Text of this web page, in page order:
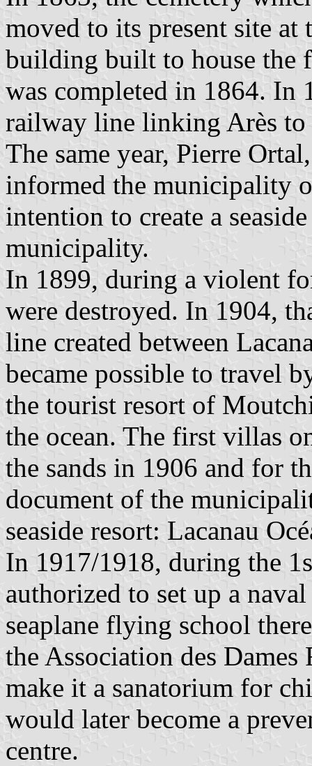
moved to its present site at
building built to house the
was completed in 1864. In
railway line linking Arès to
The same year, Pierre
informed the municipality
intention to create a
municipality.
In 1899, during a violent
were destroyed. In 1904,
line created between
became possible to travel
the tourist resort of
the ocean. The first villas
the sands in 1906 and for
document of the
seaside resort: Lacanau
In 1917/1918, during the
authorized to set up a
seaplane flying school
the Association des
make it a sanatorium for
would later become a
centre.